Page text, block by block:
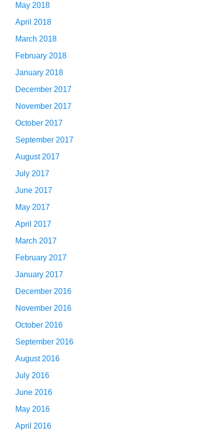
May 2018
April 2018
March 2018
February 2018
January 2018
December 2017
November 2017
October 2017
September 2017
August 2017
July 2017
June 2017
May 2017
April 2017
March 2017
February 2017
January 2017
December 2016
November 2016
October 2016
September 2016
August 2016
July 2016
June 2016
May 2016
April 2016